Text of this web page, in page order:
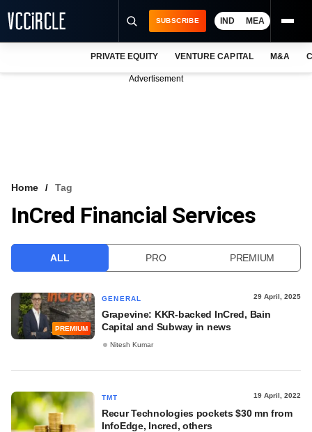
VCC INTELLIGENCE
SUBSCRIBE IND MEA
PRIVATE EQUITY VENTURE CAPITAL M&A
Advertisement
Home Tag
InCred Financial Services
ALL PRO PREMIUM
PREMIUM
GENERAL 29 April, 2025
Grapevine: KKR-backed InCred, Bain
Capital and Subway in news
Nitesh Kumar
TMT 19 April, 2022
Recur Technologies pockets $30 mn from
InfoEdge, Incred, others